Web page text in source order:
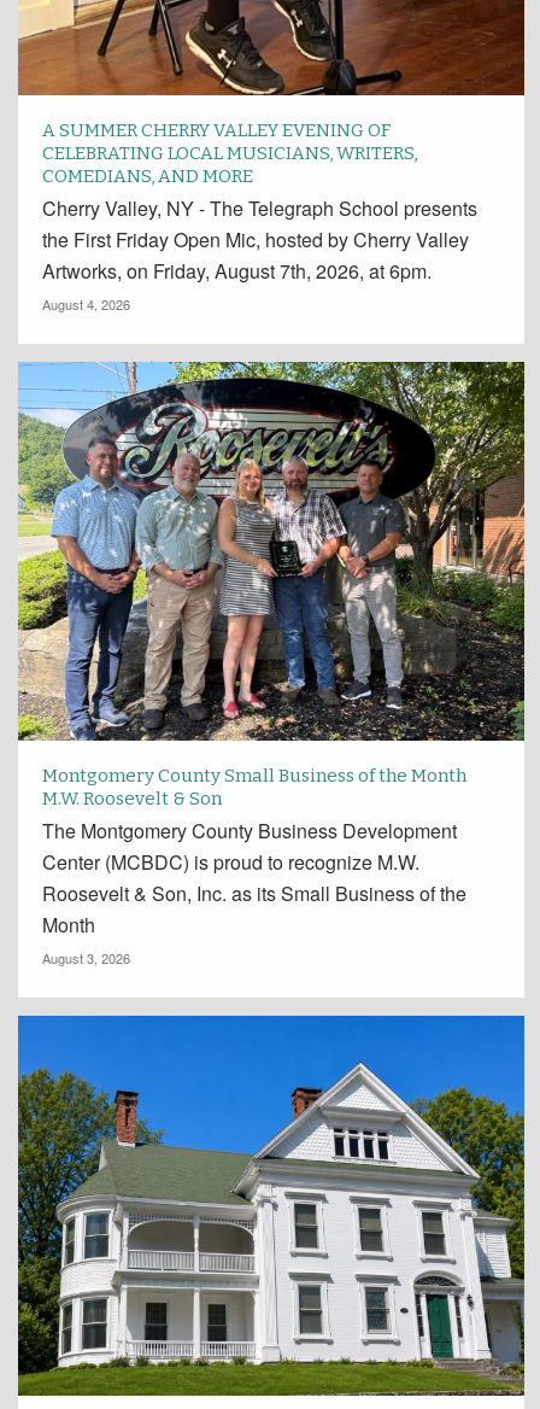
A SUMMER CHERRY VALLEY EVENING OF
CELEBRATING LOCAL MUSICIANS, WRITERS,
COMEDIANS, AND MORE
Cherry Valley, NY - The Telegraph School presents
the First Friday Open Mic, hosted by Cherry Valley
Artworks, on Friday, August 7th, 2026, at 6pm.
August 4, 2026
Montgomery County Small Business of the Month
M.W. Roosevelt & Son
The Montgomery County Business Development
Center (MCBDC) is proud to recognize M.W.
Roosevelt & Son, Inc. as its Small Business of the
Month
August 3, 2026